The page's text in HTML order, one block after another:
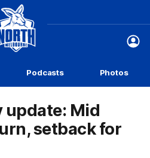
Club
Logo
Podcasts Photos
update: Mid
setback for